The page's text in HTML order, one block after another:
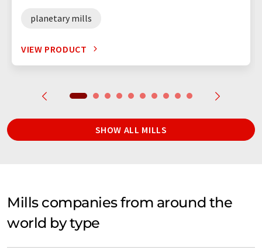
planetary mills
VIEW PRODUCT
SHOW ALL MILLS
Mills companies from around the
world by type